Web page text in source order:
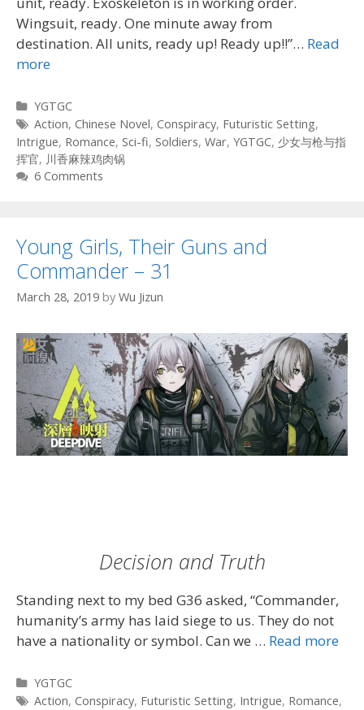
Wingsuit, ready. One minute away from
destination. All units, ready up! Ready up!!”… Read
more
Categories
YGTGC
Tags
Action, Chinese Novel, Conspiracy, Futuristic Setting,
Intrigue, Romance, Sci-fi, Soldiers, War, YGTGC, 少女与枪与指
挥官, 川香麻辣鸡肉锅
6 Comments
Young Girls, Their Guns and
Commander – 31
March 28, 2019 by Wu Jizun
Decision and Truth
Standing next to my bed G36 asked, “Commander,
humanity’s army has laid siege to us. They do not
have a nationality or symbol. Can we … Read more
Categories
YGTGC
Tags
Action, Conspiracy, Futuristic Setting, Intrigue, Romance,